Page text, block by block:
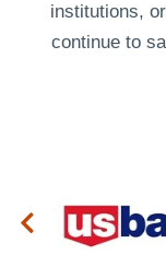
institutions,
continue to